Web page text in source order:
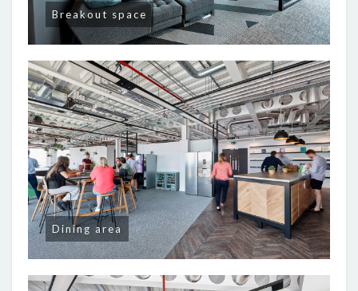
Breakout space
Dining area